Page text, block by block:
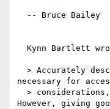
necessary for
However, giving